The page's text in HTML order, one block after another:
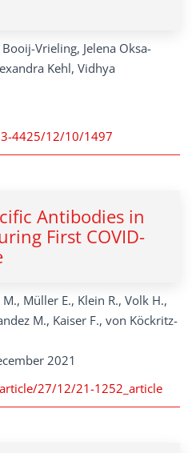
Vrieling, Jelena Oksa-
Kehl, Vidhya
4425/12/10/1497
Antibodies in
First COVID-
Müller E., Klein R., Volk H.,
M., Kaiser F., von Köckritz-
2021
27/12/21-1252_article